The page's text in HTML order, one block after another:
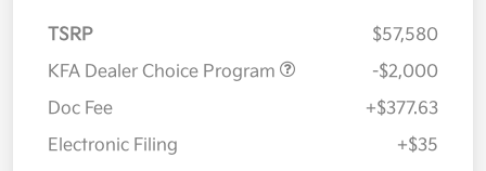
TSRP
$57,580
KFA Dealer Choice Program
-$2,000
Doc Fee
+$377.63
Electronic Filing
+$35